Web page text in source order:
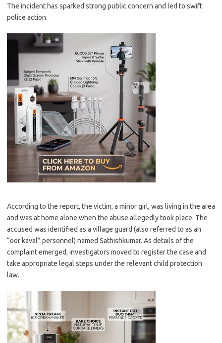
The incident has sparked strong public concern and led to swift
police action.
According to the report, the victim, a minor girl, was living in the area
and was at home alone when the abuse allegedly took place. The
accused was identified as a village guard (also referred to as an
“oor kaval” personnel) named Sathishkumar. As details of the
complaint emerged, investigators moved to register the case and
take appropriate legal steps under the relevant child protection
law.